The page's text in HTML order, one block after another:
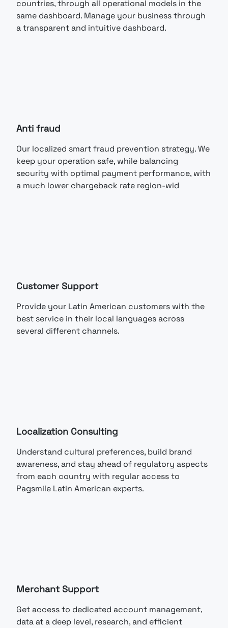
countries, through all operational models in the
same dashboard. Manage your business through
a transparent and intuitive dashboard.
Anti fraud
Our localized smart fraud prevention strategy. We
keep your operation safe, while balancing
security with optimal payment performance, with
a much lower chargeback rate region-wid
Customer Support
Provide your Latin American customers with the
best service in their local languages across
several different channels.
Localization Consulting
Understand cultural preferences, build brand
awareness, and stay ahead of regulatory aspects
from each country with regular access to
Pagsmile Latin American experts.
Merchant Support
Get access to dedicated account management,
data at a deep level, research, and efficient